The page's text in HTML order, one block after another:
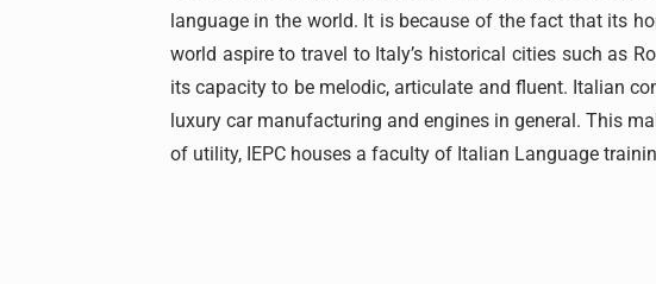
language in the world. It is because of the fact that its
world aspire to travel to Italy’s historical cities such as
its capacity to be melodic, articulate and fluent. Italian
luxury car manufacturing and engines in general. This
of utility, IEPC houses a faculty of Italian Language